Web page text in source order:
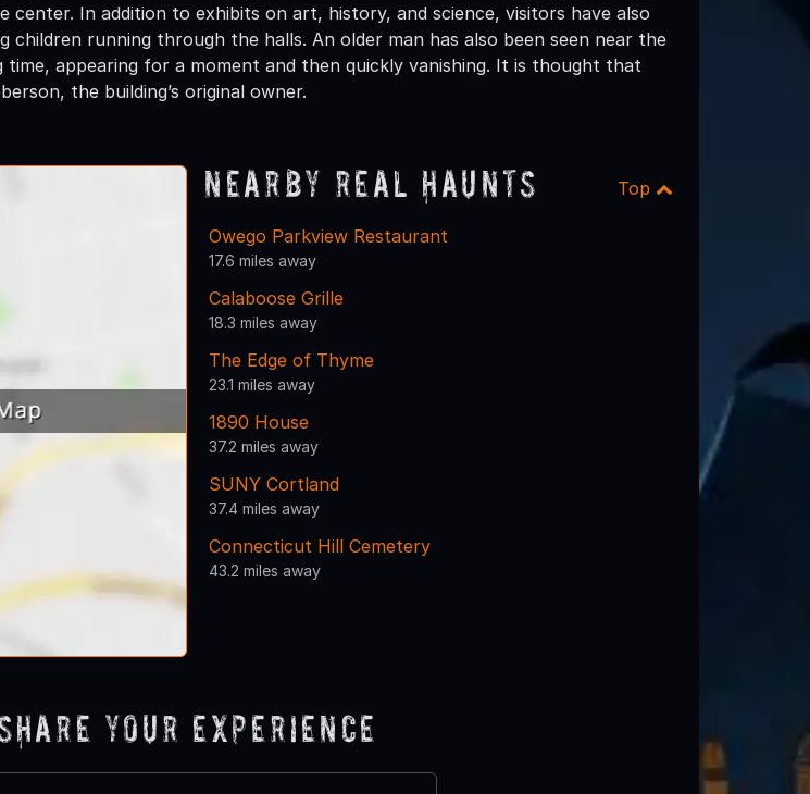
center. In addition to exhibits on art, history, and science, visitors have also
children running through the halls. An older man has also been seen near the
appearing for a moment and then quickly vanishing. It is thought that
the building’s original owner.
Nearby Real Haunts Top
Owego Parkview Restaurant
17.6 miles away
Calaboose Grille
18.3 miles away
The Edge of Thyme
23.1 miles away
1890 House
37.2 miles away
SUNY Cortland
37.4 miles away
Connecticut Hill Cemetery
43.2 miles away
Your Experience